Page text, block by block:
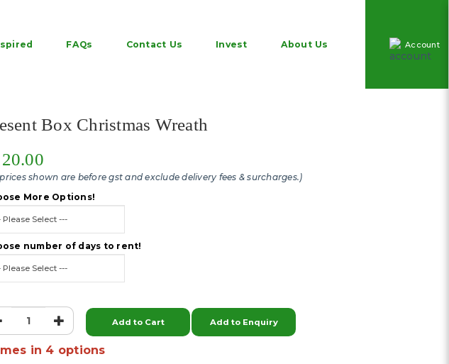
christmas wreath and decorations in
FAQs Contact Us Invest About Us Account
Box Christmas Wreath
shown are before gst and exclude delivery fees & surcharges.)
More Options!
number of days to rent!
Add to Cart Add to Enquiry
in 4 options